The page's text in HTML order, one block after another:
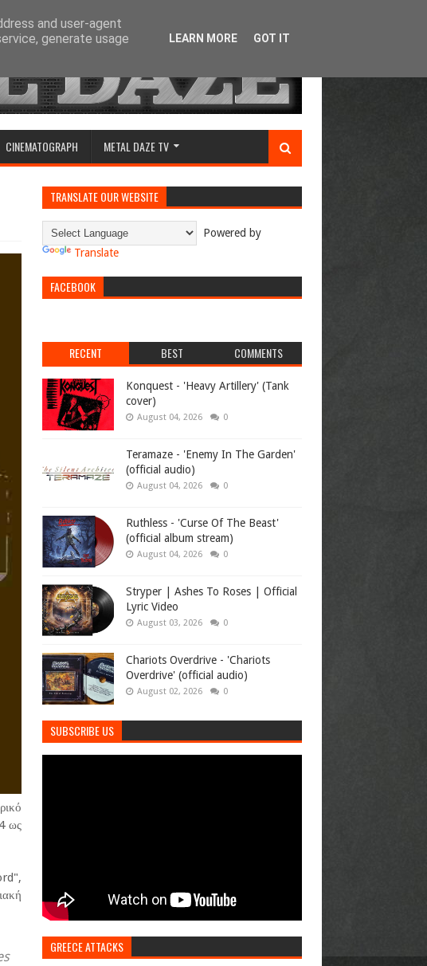
CINEMATOGRAPH METAL DAZE TV
ως
TRANSLATE OUR WEBSITE
Powered by
Translate
FACEBOOK
RECENT BEST COMMENTS
Konquest - 'Heavy Artillery' (Tank
cover)
August 04, 2026 0
Teramaze - 'Enemy In The Garden'
(official audio)
August 04, 2026 0
Ruthless - 'Curse Of The Beast'
(official album stream)
August 04, 2026 0
Stryper | Ashes To Roses | Official
Lyric Video
August 03, 2026 0
Chariots Overdrive - 'Chariots
Overdrive' (official audio)
August 02, 2026 0
SUBSCRIBE US
GREECE ATTACKS
and user-agent
generate usage
LEARN MORE GOT IT